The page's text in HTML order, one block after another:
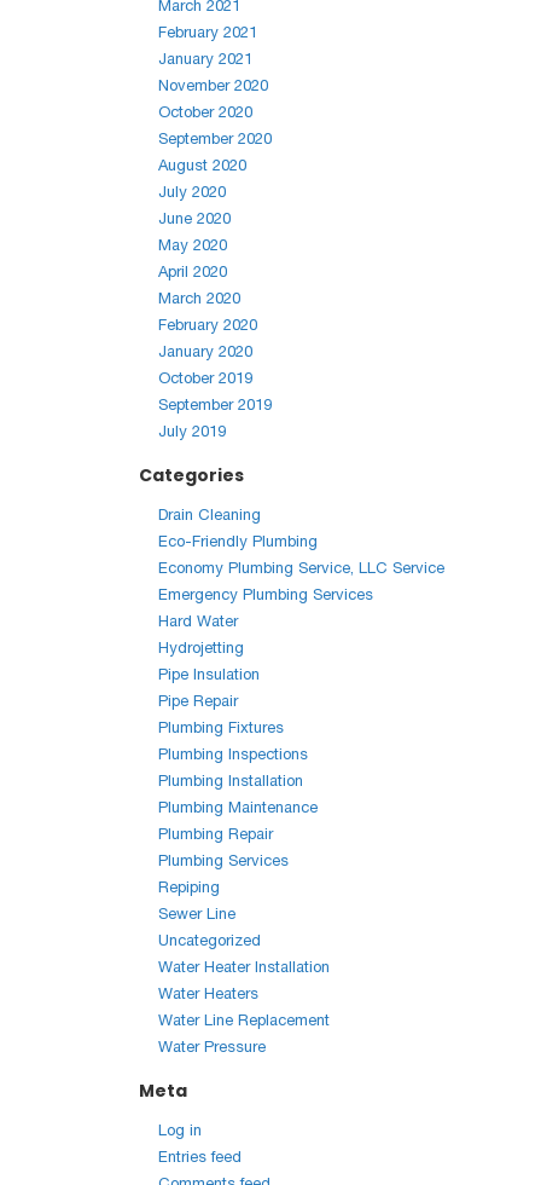
March 2021
February 2021
January 2021
November 2020
October 2020
September 2020
August 2020
July 2020
June 2020
May 2020
April 2020
March 2020
February 2020
January 2020
October 2019
September 2019
July 2019
Categories
Drain Cleaning
Eco-Friendly Plumbing
Economy Plumbing Service, LLC Service
Emergency Plumbing Services
Hard Water
Hydrojetting
Pipe Insulation
Pipe Repair
Plumbing Fixtures
Plumbing Inspections
Plumbing Installation
Plumbing Maintenance
Plumbing Repair
Plumbing Services
Repiping
Sewer Line
Uncategorized
Water Heater Installation
Water Heaters
Water Line Replacement
Water Pressure
Meta
Log in
Entries feed